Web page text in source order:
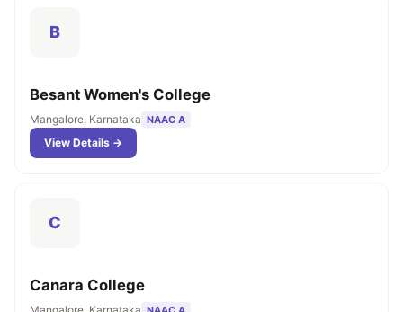
B
Besant Women's College
Mangalore, Karnataka NAAC A
View Details →
C
Canara College